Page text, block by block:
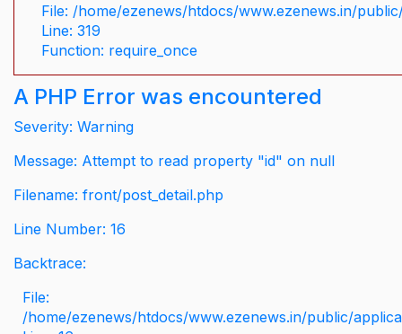
File: /home/ezenews/htdocs/www.ezenews.in/
Line: 319
Function: require_once
A PHP Error was encountered
Severity: Warning
Message: Attempt to read property "id" on null
Filename: front/post_detail.php
Line Number: 16
Backtrace:
File:
/home/ezenews/htdocs/www.ezenews.in/public/